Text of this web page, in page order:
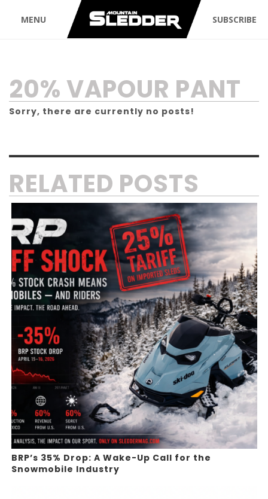
MENU SUBSCRIBE
TAG:
20% VAPOUR PANT
Sorry, there are currently no posts!
RELATED POSTS
BRP’s 35% Drop: A Wake-Up Call for the
Snowmobile Industry